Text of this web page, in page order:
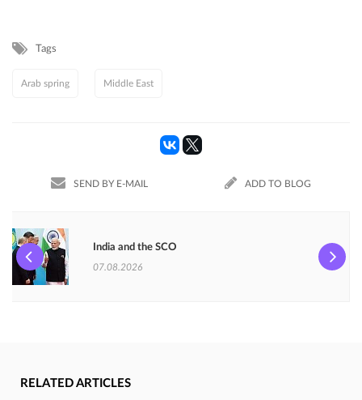
Tags
Arab spring Middle East
SEND BY E-MAIL ADD TO BLOG
India and the SCO
07.08.2026
RELATED ARTICLES